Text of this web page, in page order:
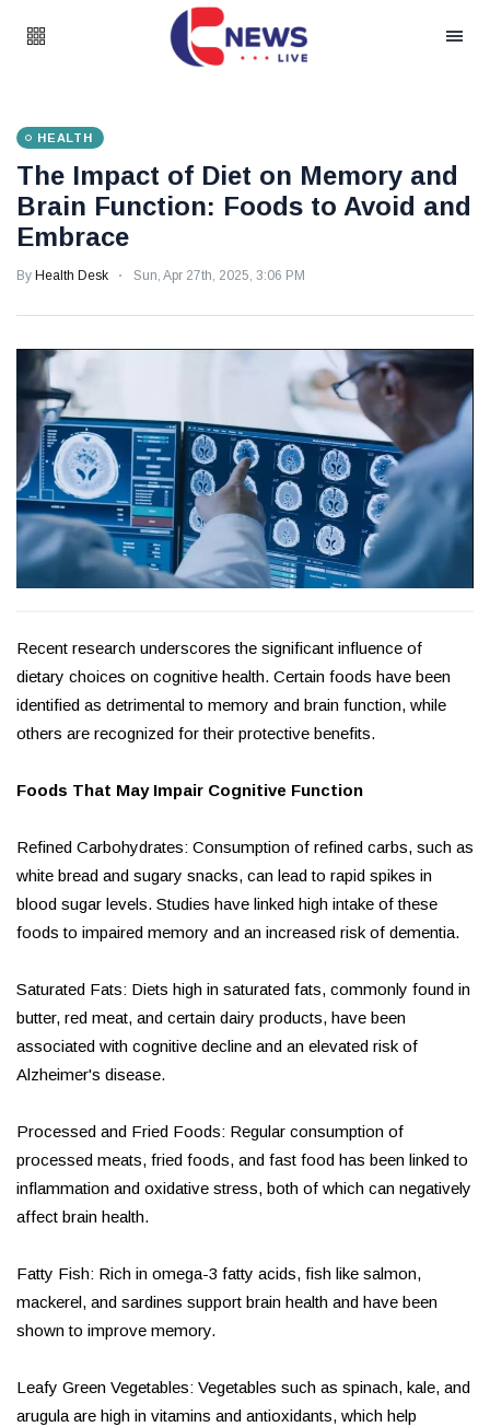
HEALTH
The Impact of Diet on Memory and
Brain Function: Foods to Avoid and
Embrace
By Health Desk Sun, Apr 27th, 2025, 3:06 PM
Recent research underscores the significant influence of
dietary choices on cognitive health. Certain foods have been
identified as detrimental to memory and brain function, while
others are recognized for their protective benefits.
Foods That May Impair Cognitive Function
Refined Carbohydrates: Consumption of refined carbs, such as
white bread and sugary snacks, can lead to rapid spikes in
blood sugar levels. Studies have linked high intake of these
foods to impaired memory and an increased risk of dementia.
Saturated Fats: Diets high in saturated fats, commonly found in
butter, red meat, and certain dairy products, have been
associated with cognitive decline and an elevated risk of
Alzheimer's disease.
Processed and Fried Foods: Regular consumption of
processed meats, fried foods, and fast food has been linked to
inflammation and oxidative stress, both of which can negatively
affect brain health.
Fatty Fish: Rich in omega-3 fatty acids, fish like salmon,
mackerel, and sardines support brain health and have been
shown to improve memory.
Leafy Green Vegetables: Vegetables such as spinach, kale, and
arugula are high in vitamins and antioxidants, which help